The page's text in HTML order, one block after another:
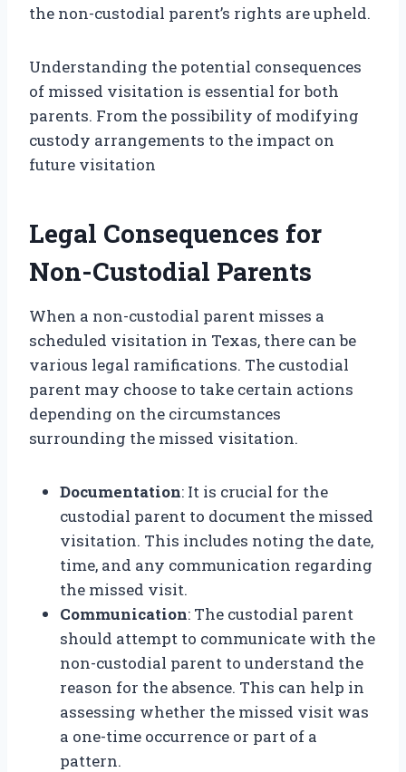
the non-custodial parent’s rights are upheld.
Understanding the potential consequences
of missed visitation is essential for both
parents. From the possibility of modifying
custody arrangements to the impact on
future visitation
Legal Consequences for
Non-Custodial Parents
When a non-custodial parent misses a
scheduled visitation in Texas, there can be
various legal ramifications. The custodial
parent may choose to take certain actions
depending on the circumstances
surrounding the missed visitation.
Documentation: It is crucial for the
custodial parent to document the missed
visitation. This includes noting the date,
time, and any communication regarding
the missed visit.
Communication: The custodial parent
should attempt to communicate with the
non-custodial parent to understand the
reason for the absence. This can help in
assessing whether the missed visit was
a one-time occurrence or part of a
pattern.